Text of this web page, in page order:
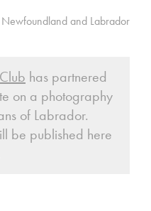
and Labrador
has partnered
on a photography
of Labrador.
be published here